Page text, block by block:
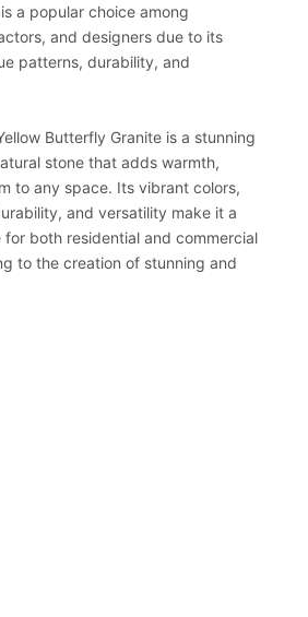
a popular choice among
and designers due to its
patterns, durability, and
Butterfly Granite is a stunning
stone that adds warmth,
to any space. Its vibrant colors,
and versatility make it a
both residential and commercial
to the creation of stunning and